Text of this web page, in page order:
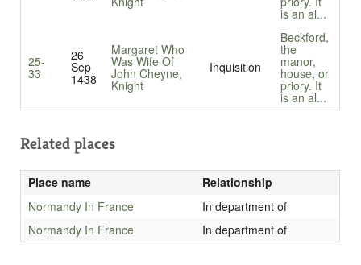
is an al...
25-
33
26
Sep
1438
Margaret Who
Was Wife Of
John Cheyne,
Knight
Inquisition
Beckford,
the
manor,
house, or
priory. It
is an al...
Related places
Place name
Relationship
Normandy In France
In department of
Normandy In France
In department of